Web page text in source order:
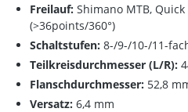
Freilauf: Shimano MTB,
(>36points/360°)
Schaltstufen: 8-/9-/10-/11-
Teilkreisdurchmesser (L/R):
Flanschdurchmesser: 52,8
Versatz: 6,4 mm